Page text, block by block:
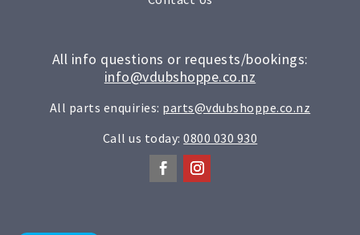
All info questions or requests/bookings:
info@vdubshoppe.co.nz
All parts enquiries: parts@vdubshoppe.co.nz
Call us today:0800 030 930